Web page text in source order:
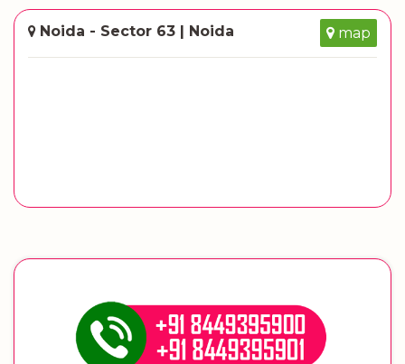
Noida - Sector 63 | Noida map